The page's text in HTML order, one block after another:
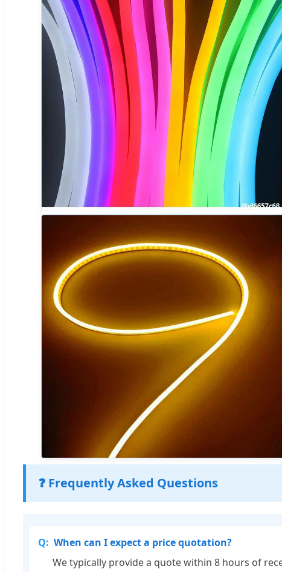
❓ Frequently Asked Questions
When can I expect a price quotation?
We typically provide a quote within 8 hours of